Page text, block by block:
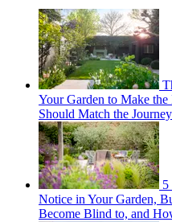
Your Garden to Make
Should Match the
5
Notice in Your Garden,
Become Blind to, and